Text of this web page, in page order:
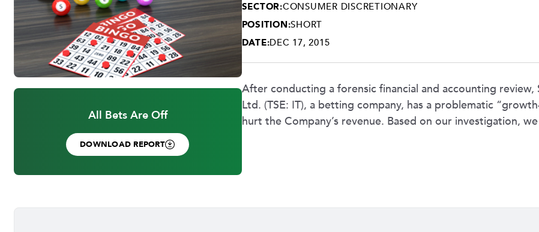
All Bets Are Off
DOWNLOAD REPORT
SECTOR:CONSUMER DISCRETIONARY
POSITION:SHORT
DATE:DEC 17, 2015
After conducting a forensic financial and accounting
Ltd. (TSE: IT), a betting company, has a problematic
hurt the Company’s revenue. Based on our investigation,